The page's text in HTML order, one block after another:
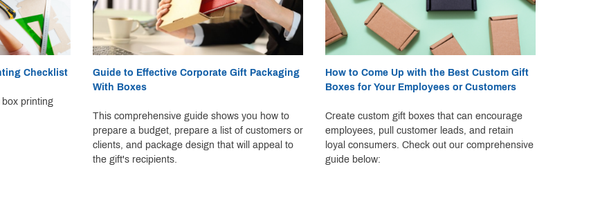
Checklist
printing
Guide to Effective Corporate Gift Packaging
With Boxes
This comprehensive guide shows you how to
prepare a budget, prepare a list of customers or
clients, and package design that will appeal to
the gift's recipients.
How to Come Up with the Best Custom Gift
Boxes for Your Employees or Customers
Create custom gift boxes that can encourage
employees, pull customer leads, and retain
loyal consumers. Check out our comprehensive
guide below: